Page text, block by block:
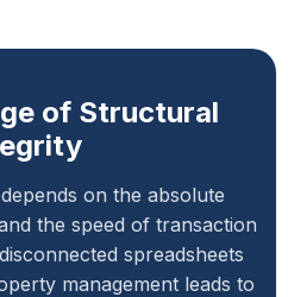
of Structural
on the absolute
the speed of transaction
spreadsheets
management leads to